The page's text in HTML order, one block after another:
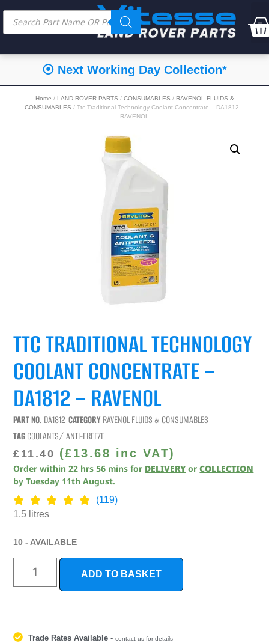
⦿ Next Working Day Collection*
Home / LAND ROVER PARTS / CONSUMABLES / RAVENOL FLUIDS &
CONSUMABLES / Ttc Traditional Technology Coolant Concentrate – DA1812 –
RAVENOL
TTC TRADITIONAL TECHNOLOGY
COOLANT CONCENTRATE –
DA1812 – RAVENOL
PART NO. DA1812 CATEGORY RAVENOL FLUIDS & CONSUMABLES
TAGCOOLANTS/ ANTI-FREEZE
£ 11.40 (£13.68 inc VAT)
Order within22 hrs 56 mins for DELIVERY orCOLLECTION
byTuesday 11th August.
(119)
1.5 litres
10 - AVAILABLE
ADD TO BASKET
Trade Rates Available -contact us for details